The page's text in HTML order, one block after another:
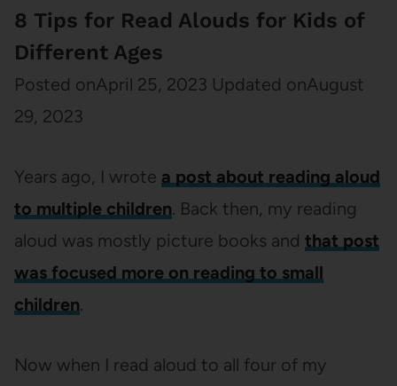
8 Tips for Read Alouds for Kids of
Different Ages
Posted onApril 25, 2023 Updated onAugust
29, 2023
Years ago, I wrote a post about reading aloud
to multiple children. Back then, my reading
aloud was mostly picture books and that post
was focused more on reading to small
children.
Now when I read aloud to all four of my